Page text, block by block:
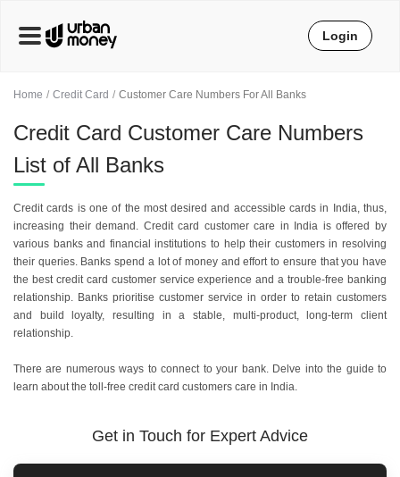
Home Credit Card Customer Care Numbers For All Banks
Credit Card Customer Care Numbers
List of All Banks
Credit cards is one of the most desired and accessible cards in India, thus,
increasing their demand. Credit card customer care in India is offered by
various banks and financial institutions to help their customers in resolving
their queries. Banks spend a lot of money and effort to ensure that you have
the best credit card customer service experience and a trouble-free banking
relationship. Banks prioritise customer service in order to retain customers
and build loyalty, resulting in a stable, multi-product, long-term client
relationship.
There are numerous ways to connect to your bank. Delve into the guide to
learn about the toll-free credit card customers care in India.
Get in Touch for Expert Advice
Login